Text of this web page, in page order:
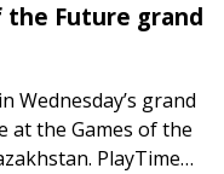
the Future grand
Wednesday’s grand
at the Games of the
PlayTime